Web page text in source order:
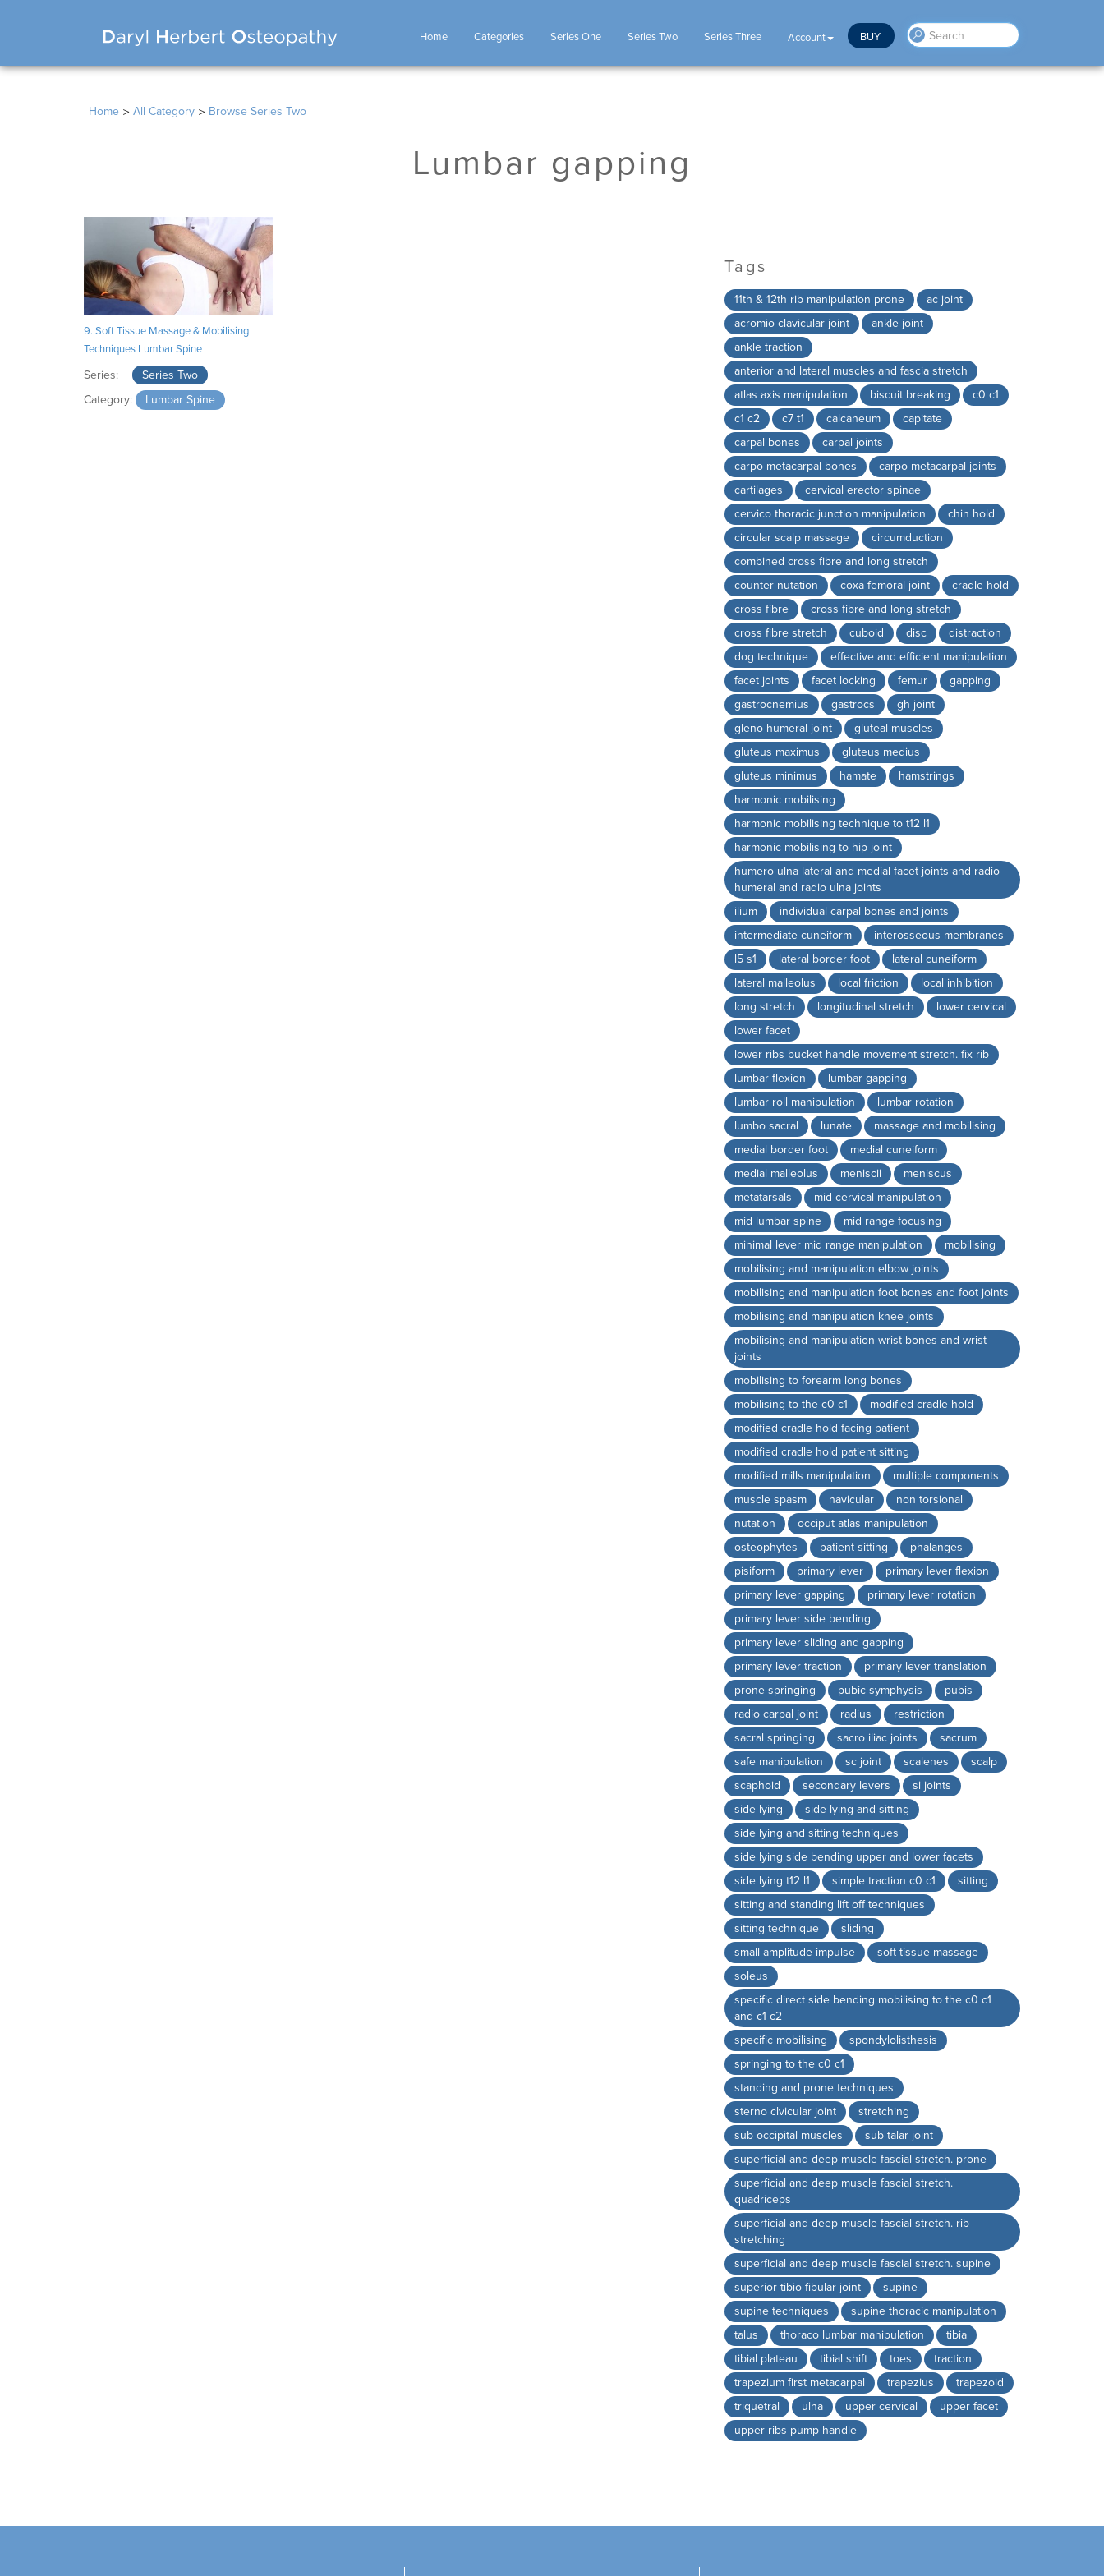
Home Categories Series One Series Two Series Three Account BUY
Home > All Category > Browse Series Two
Lumbar gapping
9. Soft Tissue Massage & Mobilising
Techniques Lumbar Spine
Series:
Series Two
Category:
Lumbar Spine
Tags
11th & 12th rib manipulation prone
ac joint
acromio clavicular joint
ankle joint
ankle traction
anterior and lateral muscles and fascia stretch
atlas axis manipulation
biscuit breaking
c0 c1
c1 c2
c7 t1 calcaneum
capitate
carpal bones
carpal joints
carpo metacarpal bones
carpo metacarpal joints
cartilages
cervical erector spinae
cervico thoracic junction manipulation
chin hold
circular scalp massage
circumduction
combined cross fibre and long stretch
counter nutation
coxa femoral joint
cradle hold
cross fibre
cross fibre and long stretch
cross fibre stretch
cuboid disc
distraction
dog technique
effective and efficient manipulation
facet joints
facet locking femur
gapping
gastrocnemius
gastrocs
gh joint
gleno humeral joint
gluteal muscles
gluteus maximus
gluteus medius
gluteus minimus
hamate
hamstrings
harmonic mobilising
harmonic mobilising technique to t12 l1
harmonic mobilising to hip joint
humero ulna lateral and medial facet joints and radio
humeral and radio ulna joints
ilium
individual carpal bones and joints
intermediate cuneiform
interosseous membranes
l5 s1
lateral border foot
lateral cuneiform
lateral malleolus
local friction
local inhibition
long stretch
longitudinal stretch
lower cervical
lower facet
lower ribs bucket handle movement stretch. fix rib
lumbar flexion
lumbar gapping
lumbar roll manipulation
lumbar rotation
lumbo sacral
lunate
massage and mobilising
medial border foot
medial cuneiform
medial malleolus
meniscii
meniscus
metatarsals
mid cervical manipulation
mid lumbar spine
mid range focusing
minimal lever mid range manipulation
mobilising
mobilising and manipulation elbow joints
mobilising and manipulation foot bones and foot joints
mobilising and manipulation knee joints
mobilising and manipulation wrist bones and wrist
joints
mobilising to forearm long bones
mobilising to the c0 c1
modified cradle hold
modified cradle hold facing patient
modified cradle hold patient sitting
modified mills manipulation
multiple components
muscle spasm
navicular
non torsional
nutation
occiput atlas manipulation
osteophytes
patient sitting
phalanges
pisiform
primary lever
primary lever flexion
primary lever gapping
primary lever rotation
primary lever side bending
primary lever sliding and gapping
primary lever traction
primary lever translation
prone springing
pubic symphysis
pubis
radio carpal joint
radius
restriction
sacral springing
sacro iliac joints
sacrum
safe manipulation
sc joint scalenes
scalp
scaphoid
secondary levers
si joints
side lying
side lying and sitting
side lying and sitting techniques
side lying side bending upper and lower facets
side lying t12 l1
simple traction c0 c1
sitting
sitting and standing lift off techniques
sitting technique
sliding
small amplitude impulse
soft tissue massage
soleus
specific direct side bending mobilising to the c0 c1
and c1 c2
specific mobilising
spondylolisthesis
springing to the c0 c1
standing and prone techniques
sterno clvicular joint
stretching
sub occipital muscles
sub talar joint
superficial and deep muscle fascial stretch. prone
superficial and deep muscle fascial stretch.
quadriceps
superficial and deep muscle fascial stretch. rib
stretching
superficial and deep muscle fascial stretch. supine
superior tibio fibular joint
supine
supine techniques
supine thoracic manipulation
talus
thoraco lumbar manipulation
tibia
tibial plateau
tibial shift toes
traction
trapezium first metacarpal
trapezius
trapezoid
triquetral
ulna upper cervical
upper facet
upper ribs pump handle